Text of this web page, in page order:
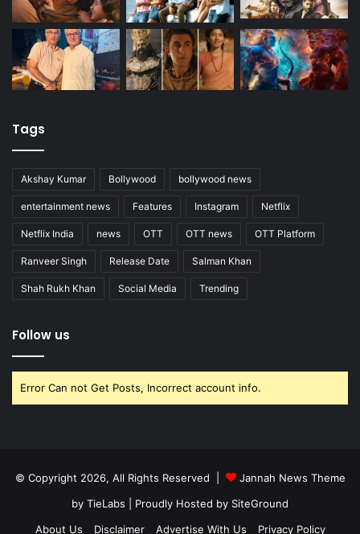
Tags
Akshay Kumar Bollywood bollywood news
entertainment news Features Instagram Netflix
Netflix India news OTT OTT news OTT Platform
Ranveer Singh Release Date Salman Khan
Shah Rukh Khan Social Media Trending
Follow us
Error Can not Get Posts, Incorrect account info.
© Copyright 2026, All Rights Reserved |
Jannah News Theme
by TieLabs | Proudly Hosted by SiteGround
About Us
Disclaimer Advertise With Us Privacy Policy